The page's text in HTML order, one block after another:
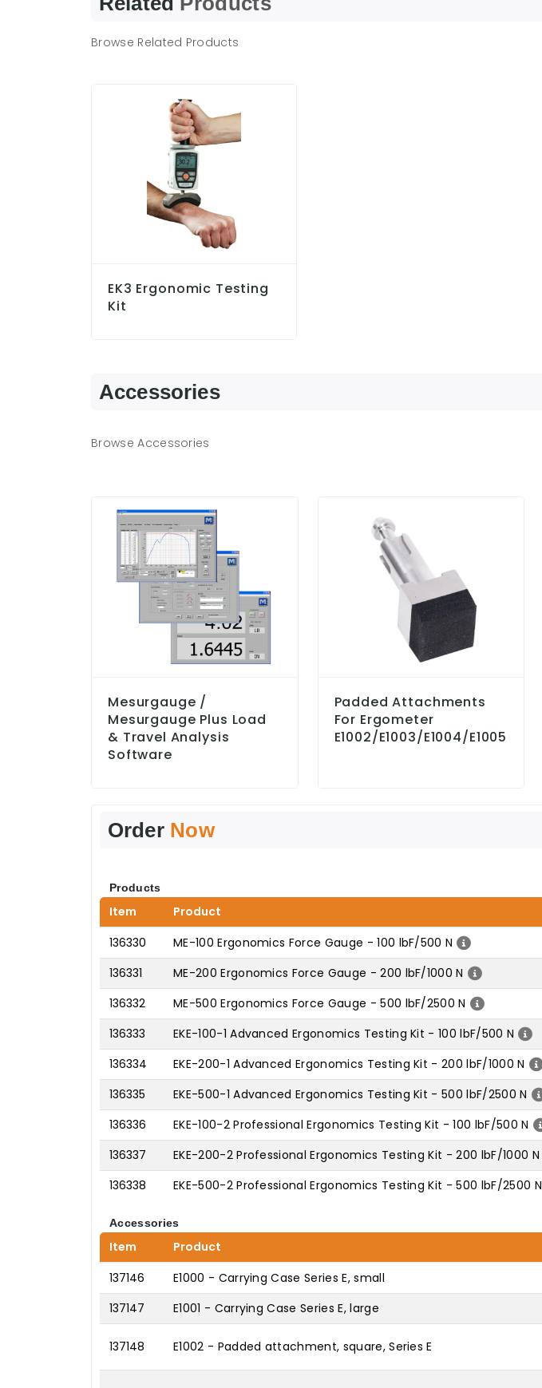
Browse Related Products
EK3 Ergonomic Testing
Kit
Accessories
Browse Accessories
Mesurgauge /
Mesurgauge Plus Load
& Travel Analysis
Software
Padded Attachments
For Ergometer
E1002/E1003/E1004/E1005
Order Now
Products
Item Product
136330
ME-100 Ergonomics Force Gauge - 100 lbF/500 N
136331 ME-200 Ergonomics Force Gauge - 200 lbF/1000 N
136332 ME-500 Ergonomics Force Gauge - 500 lbF/2500 N
136333 EKE-100-1 Advanced Ergonomics Testing Kit - 100 lbF/500 N
136334 EKE-200-1 Advanced Ergonomics Testing Kit - 200 lbF/1000 N
136335 EKE-500-1 Advanced Ergonomics Testing Kit - 500 lbF/2500 N
136336 EKE-100-2 Professional Ergonomics Testing Kit - 100 lbF/500 N
136337 EKE-200-2 Professional Ergonomics Testing Kit - 200 lbF/1000 N
136338 EKE-500-2 Professional Ergonomics Testing Kit - 500 lbF/2500 N
Accessories
Item Product
137146
E1000 - Carrying Case Series E, small
137147 E1001 - Carrying Case Series E, large
137148 E1002 - Padded attachment, square, Series E